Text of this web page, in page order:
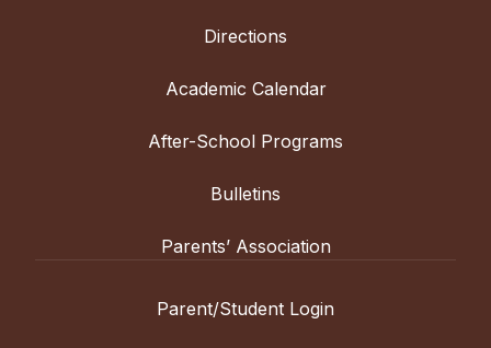
Directions
Academic Calendar
After-School Programs
Bulletins
Parents’ Association
Parent/Student Login